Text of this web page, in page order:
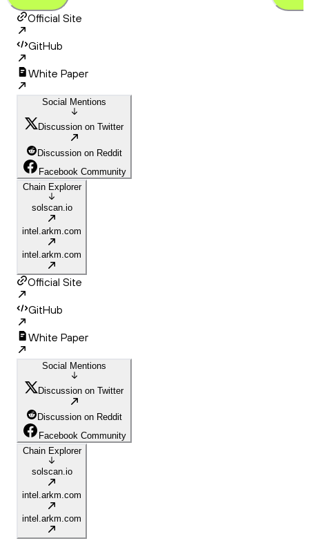
Official Site
GitHub
White Paper
Social Mentions
Discussion on Twitter
Discussion on Reddit
Facebook Community
Chain Explorer
solscan.io
intel.arkm.com
intel.arkm.com
Official Site
GitHub
White Paper
Social Mentions
Discussion on Twitter
Discussion on Reddit
Facebook Community
Chain Explorer
solscan.io
intel.arkm.com
intel.arkm.com